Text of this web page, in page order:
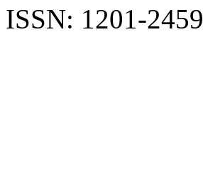
ISSN: 1201-2459